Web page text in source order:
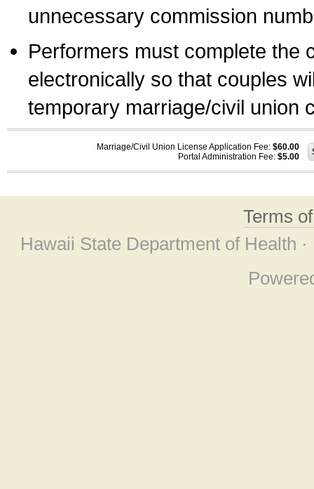
unnecessary commission
Performers must complete the
electronically so that couples
temporary marriage/civil union
Marriage/Civil Union License Application Fee: $60.00
Portal Administration Fee: $5.00
Terms
Hawaii State Department of Health